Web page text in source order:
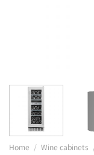
Home / Wine cabinets